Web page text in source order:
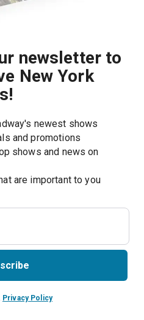
newsletter to
New York
newest shows
and promotions
shows and news on
are important to you
Privacy Policy